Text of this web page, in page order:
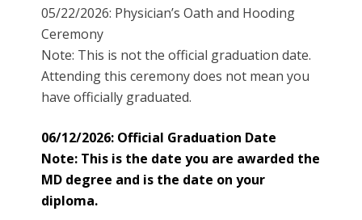
05/22/2026: Physician’s Oath and Hooding
Ceremony
Note: This is not the official graduation date.
Attending this ceremony does not mean you
have officially graduated.
06/12/2026: Official Graduation Date
Note: This is the date you are awarded the
MD degree and is the date on your
diploma.